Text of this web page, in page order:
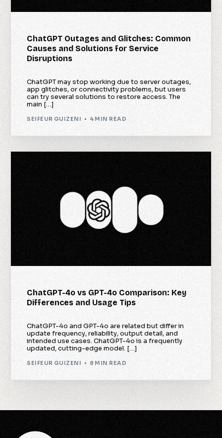
ChatGPT Outages and Glitches: Common
Causes and Solutions for Service
Disruptions
ChatGPT may stop working due to server outages,
app glitches, or connectivity problems, but users
can try several solutions to restore access. The
main […]
SEIFEUR GUIZENI 4 MIN READ
ChatGPT-4o vs GPT-4o Comparison: Key
Differences and Usage Tips
ChatGPT-4o and GPT-4o are related but differ in
update frequency, reliability, output detail, and
intended use cases. ChatGPT-4o is a frequently
updated, cutting-edge model. […]
SEIFEUR GUIZENI 8 MIN READ